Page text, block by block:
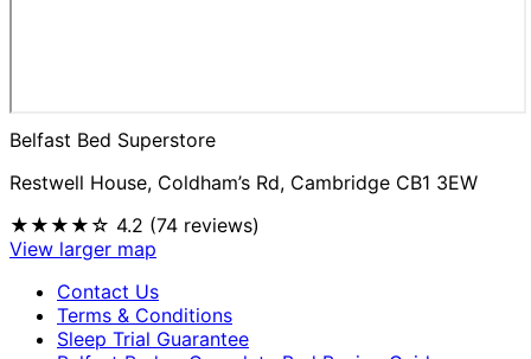
Belfast Bed Superstore
Restwell House, Coldham’s Rd, Cambridge CB1 3EW
★★★★☆ 4.2 (74 reviews)
View larger map
Contact Us
Terms & Conditions
Sleep Trial Guarantee